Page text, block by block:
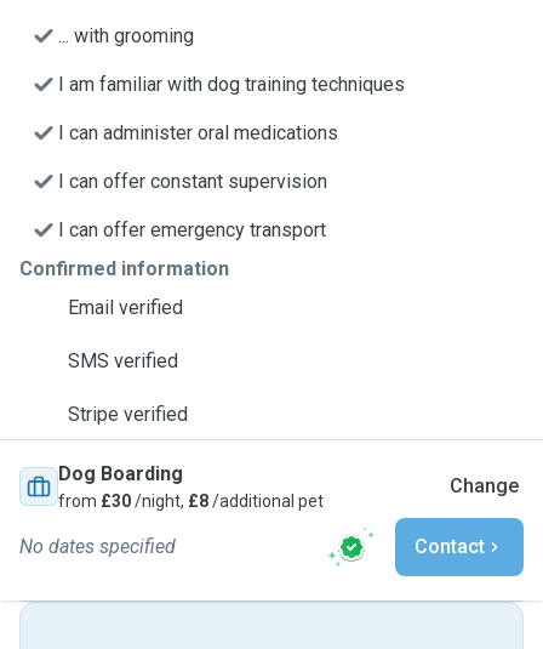
... with grooming
I am familiar with dog training techniques
I can administer oral medications
I can offer constant supervision
I can offer emergency transport
Confirmed information
Email verified
SMS verified
Stripe verified
Dog Boarding
from £30/night, £8/additional pet
Change
No dates specified Contact